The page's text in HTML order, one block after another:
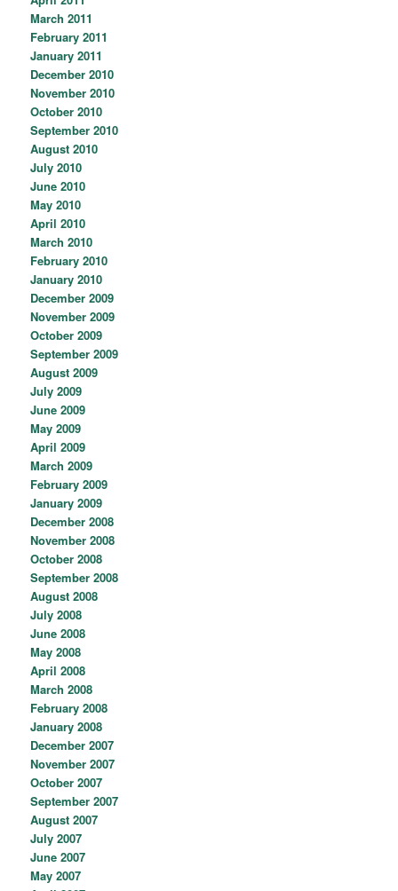
March 2011
February 2011
January 2011
December 2010
November 2010
October 2010
September 2010
August 2010
July 2010
June 2010
May 2010
April 2010
March 2010
February 2010
January 2010
December 2009
November 2009
October 2009
September 2009
August 2009
July 2009
June 2009
May 2009
April 2009
March 2009
February 2009
January 2009
December 2008
November 2008
October 2008
September 2008
August 2008
July 2008
June 2008
May 2008
April 2008
March 2008
February 2008
January 2008
December 2007
November 2007
October 2007
September 2007
August 2007
July 2007
June 2007
May 2007